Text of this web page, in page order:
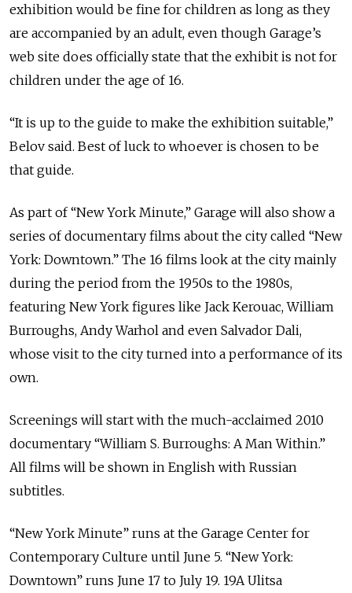
exhibition would be fine for children as long as they
are accompanied by an adult, even though Garage’s
web site does officially state that the exhibit is not for
children under the age of 16.
“It is up to the guide to make the exhibition suitable,”
Belov said. Best of luck to whoever is chosen to be
that guide.
As part of “New York Minute,” Garage will also show a
series of documentary films about the city called “New
York: Downtown.” The 16 films look at the city mainly
during the period from the 1950s to the 1980s,
featuring New York figures like Jack Kerouac, William
Burroughs, Andy Warhol and even Salvador Dali,
whose visit to the city turned into a performance of its
own.
Screenings will start with the much-acclaimed 2010
documentary “William S. Burroughs: A Man Within.”
All films will be shown in English with Russian
subtitles.
“New York Minute” runs at the Garage Center for
Contemporary Culture until June 5. “New York:
Downtown” runs June 17 to July 19. 19A Ulitsa